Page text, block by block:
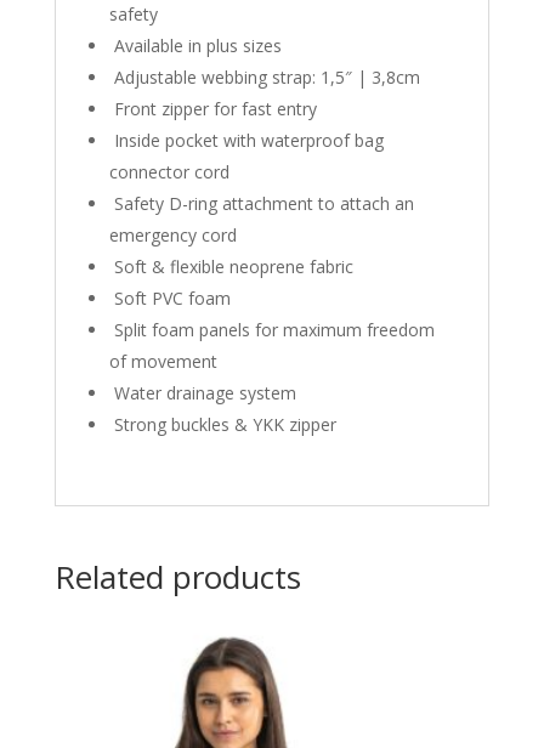
safety
Available in plus sizes
Adjustable webbing strap: 1,5″ | 3,8cm
Front zipper for fast entry
Inside pocket with waterproof bag
connector cord
Safety D-ring attachment to attach an
emergency cord
Soft & flexible neoprene fabric
Soft PVC foam
Split foam panels for maximum freedom
of movement
Water drainage system
Strong buckles & YKK zipper
Related products